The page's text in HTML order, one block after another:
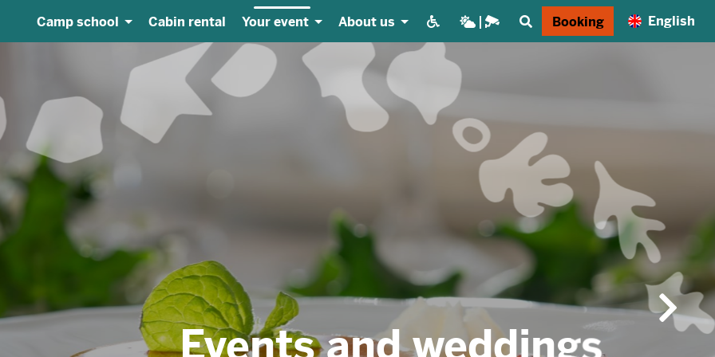
Camp school Cabin rental Your event About us Booking English
and weddings
Amazing dishes for all occasions